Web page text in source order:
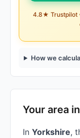
4.8★ Trustpilot
How we
Your area
In Yorkshire,